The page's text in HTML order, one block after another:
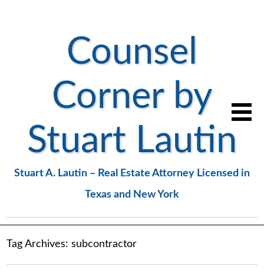
Counsel
Corner by
Stuart Lautin
Stuart A. Lautin – Real Estate Attorney Licensed in
Texas and New York
Tag Archives:subcontractor